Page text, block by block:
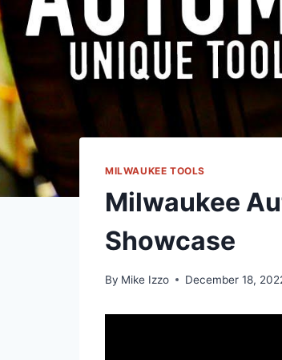
MILWAUKEE TOOLS
Milwaukee
Showcase
By Mike Izzo December 18,